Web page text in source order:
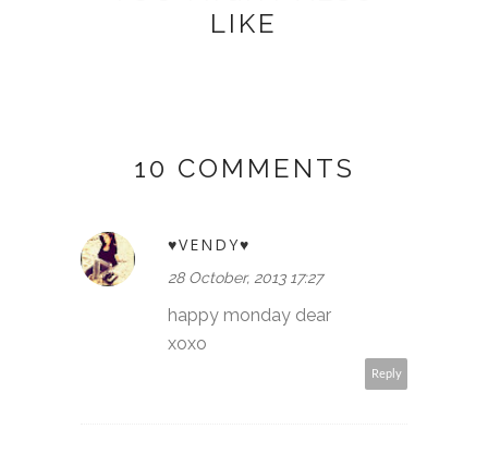
LIKE
10 COMMENTS
♥VENDY♥
28 October, 2013 17:27
happy monday dear
xoxo
Reply